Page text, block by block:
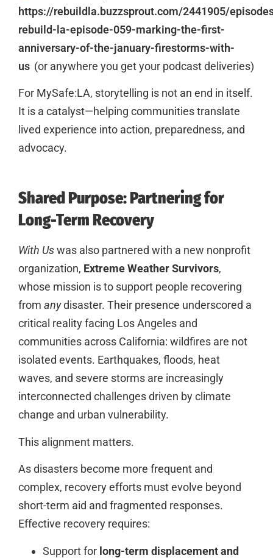
https://rebuildla.buzzsprout.com/2441905/
rebuild-la-episode-059-marking-the-first-
anniversary-of-the-january-firestorms-with-
us (or anywhere you get your podcast deliveries)
For MySafe:LA, storytelling is not an end in itself.
It is a catalyst—helping communities translate
lived experience into action, preparedness, and
advocacy.
Shared Purpose: Partnering for
Long-Term Recovery
With Uswas also partnered with a new nonprofit
organization, Extreme Weather Survivors,
whose mission is to support people recovering
from anydisaster. Their presence underscored a
critical reality facing Los Angeles and
communities across California: wildfires are not
isolated events. Earthquakes, floods, heat
waves, and severe storms are increasingly
interconnected challenges driven by climate
change and urban vulnerability.
This alignment matters.
As disasters become more frequent and
complex, recovery efforts must evolve beyond
short-term aid and fragmented responses.
Effective recovery requires:
Support for long-term displacement and